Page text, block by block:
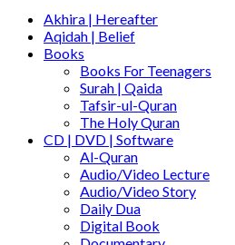
Akhira | Hereafter
Aqidah | Belief
Books
Books For Teenagers
Surah | Qaida
Tafsir-ul-Quran
The Holy Quran
CD | DVD | Software
Al-Quran
Audio/Video Lecture
Audio/Video Story
Daily Dua
Digital Book